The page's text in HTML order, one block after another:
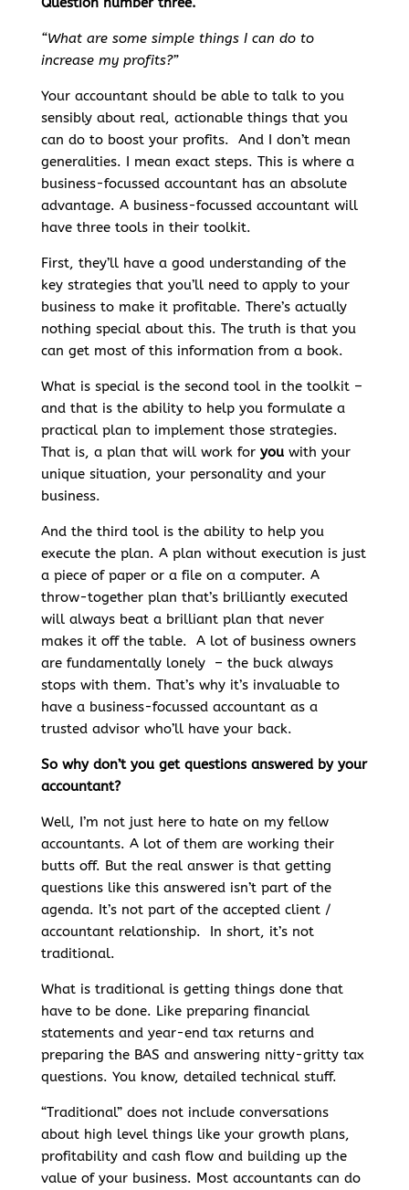
“What are some simple things I can do to
increase my profits?”
Your accountant should be able to talk to you
sensibly about real, actionable things that you
can do to boost your profits. And I don’t mean
generalities. I mean exact steps. This is where a
business-focussed accountant has an absolute
advantage. A business-focussed accountant will
have three tools in their toolkit.
First, they’ll have a good understanding of the
key strategies that you’ll need to apply to your
business to make it profitable. There’s actually
nothing special about this. The truth is that you
can get most of this information from a book.
What is special is the second tool in the toolkit –
and that is the ability to help you formulate a
practical plan to implement those strategies.
That is, a plan that will work for youwith your
unique situation, your personality and your
business.
And the third tool is the ability to help you
execute the plan. A plan without execution is just
a piece of paper or a file on a computer. A
throw-together plan that’s brilliantly executed
will always beat a brilliant plan that never
makes it off the table. A lot of business owners
are fundamentally lonely – the buck always
stops with them. That’s why it’s invaluable to
have a business-focussed accountant as a
trusted advisor who’ll have your back.
So why don’t you get questions answered by your
accountant?
Well, I’m not just here to hate on my fellow
accountants. A lot of them are working their
butts off. But the real answer is that getting
questions like this answered isn’t part of the
agenda. It’s not part of the accepted client /
accountant relationship. In short, it’s not
traditional.
What is traditional is getting things done that
have to be done. Like preparing financial
statements and year-end tax returns and
preparing the BAS and answering nitty-gritty tax
questions. You know, detailed technical stuff.
“Traditional” does not include conversations
about high level things like your growth plans,
profitability and cash flow and building up the
value of your business. Most accountants can do